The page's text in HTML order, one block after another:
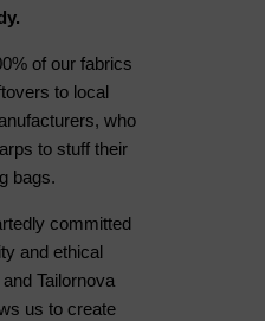
of our fabrics
to local
who
to stuff their
bags.
committed
and ethical
Tailornova
us to create